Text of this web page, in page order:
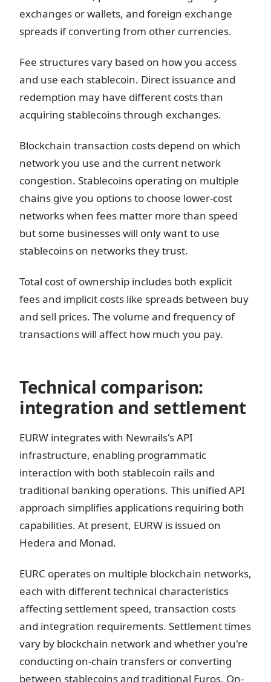
exchanges or wallets, and foreign exchange
spreads if converting from other currencies.
Fee structures vary based on how you access
and use each stablecoin. Direct issuance and
redemption may have different costs than
acquiring stablecoins through exchanges.
Blockchain transaction costs depend on which
network you use and the current network
congestion. Stablecoins operating on multiple
chains give you options to choose lower-cost
networks when fees matter more than speed
but some businesses will only want to use
stablecoins on networks they trust.
Total cost of ownership includes both explicit
fees and implicit costs like spreads between buy
and sell prices. The volume and frequency of
transactions will affect how much you pay.
Technical comparison:
integration and settlement
EURW integrates with Newrails's API
infrastructure, enabling programmatic
interaction with both stablecoin rails and
traditional banking operations. This unified API
approach simplifies applications requiring both
capabilities. At present, EURW is issued on
Hedera and Monad.
EURC operates on multiple blockchain networks,
each with different technical characteristics
affecting settlement speed, transaction costs
and integration requirements. Settlement times
vary by blockchain network and whether you're
conducting on-chain transfers or converting
between stablecoins and traditional Euros. On-